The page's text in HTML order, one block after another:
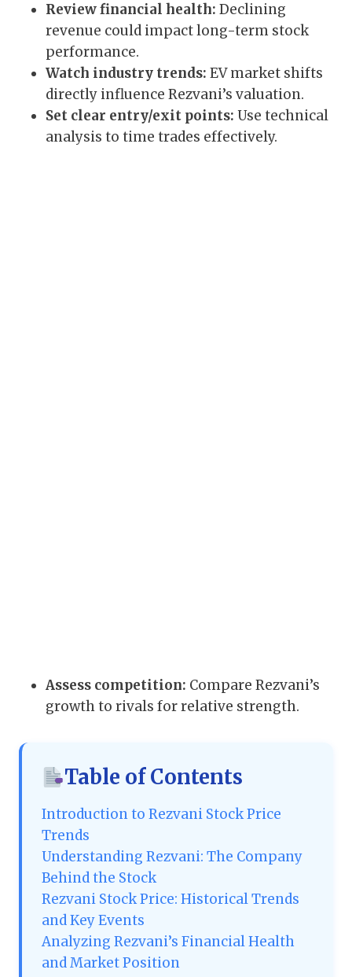
Review financial health: Declining
revenue could impact long-term stock
performance.
Watch industry trends: EV market shifts
directly influence Rezvani’s valuation.
Set clear entry/exit points: Use technical
analysis to time trades effectively.
Assess competition: Compare Rezvani’s
growth to rivals for relative strength.
Table of Contents
Introduction to Rezvani Stock Price
Trends
Understanding Rezvani: The Company
Behind the Stock
Rezvani Stock Price: Historical Trends
and Key Events
Analyzing Rezvani’s Financial Health
and Market Position